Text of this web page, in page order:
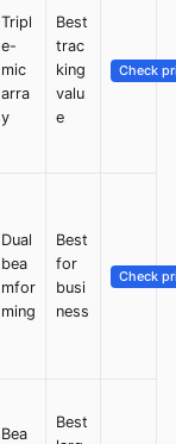
Tripl
e-
mic
arra
y
Best
trac
king
valu
e
Check
Dual
bea
mfor
ming
Best
for
busi
ness
Check
Bea
Best